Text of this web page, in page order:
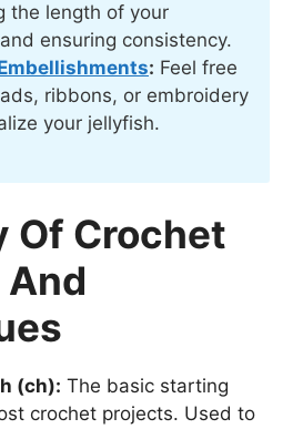
the length of your
ensuring consistency.
: Feel free
ribbons, or embroidery
your jellyfish.
Of Crochet
(ch): The basic starting
crochet projects. Used to